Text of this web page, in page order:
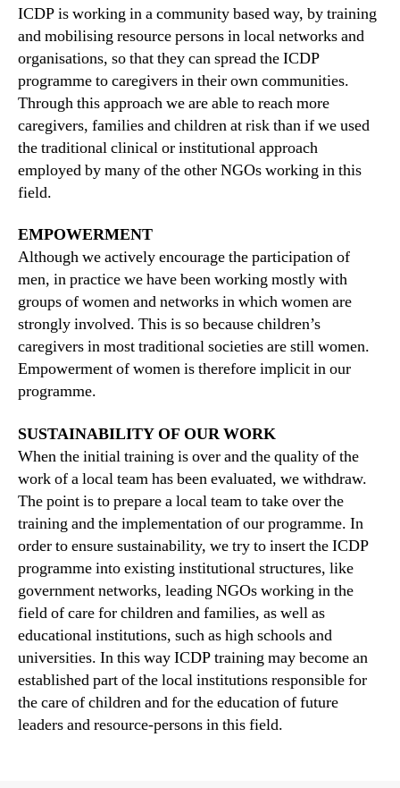
ICDP is working in a community based way, by training
and mobilising resource persons in local networks and
organisations, so that they can spread the ICDP
programme to caregivers in their own communities.
Through this approach we are able to reach more
caregivers, families and children at risk than if we used
the traditional clinical or institutional approach
employed by many of the other NGOs working in this
field.
EMPOWERMENT
Although we actively encourage the participation of
men, in practice we have been working mostly with
groups of women and networks in which women are
strongly involved. This is so because children’s
caregivers in most traditional societies are still women.
Empowerment of women is therefore implicit in our
programme.
SUSTAINABILITY OF OUR WORK
When the initial training is over and the quality of the
work of a local team has been evaluated, we withdraw.
The point is to prepare a local team to take over the
training and the implementation of our programme. In
order to ensure sustainability, we try to insert the ICDP
programme into existing institutional structures, like
government networks, leading NGOs working in the
field of care for children and families, as well as
educational institutions, such as high schools and
universities. In this way ICDP training may become an
established part of the local institutions responsible for
the care of children and for the education of future
leaders and resource-persons in this field.